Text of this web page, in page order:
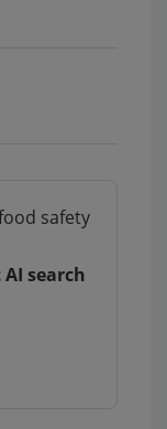
safety
search